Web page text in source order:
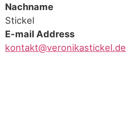
Nachname
Stickel
E-mail Address
kontakt@veronikastickel.de